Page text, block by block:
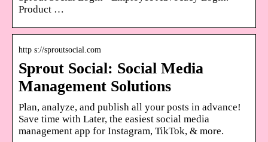
Product …
http s://sproutsocial.com
Sprout Social: Social Media
Management Solutions
Plan, analyze, and publish all your posts in advance!
Save time with Later, the easiest social media
management app for Instagram, TikTok, & more.